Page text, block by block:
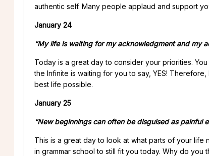
authentic self. Many people applaud and support
January 24
“My life is waiting for my acknowledgment and my
Today is a great day to consider your priorities.
the Infinite is waiting for you to say, YES!
best life possible.
January 25
“New beginnings can often be disguised as painful
This is a great day to look at what parts of your
in grammar school to still fit you today. Why do